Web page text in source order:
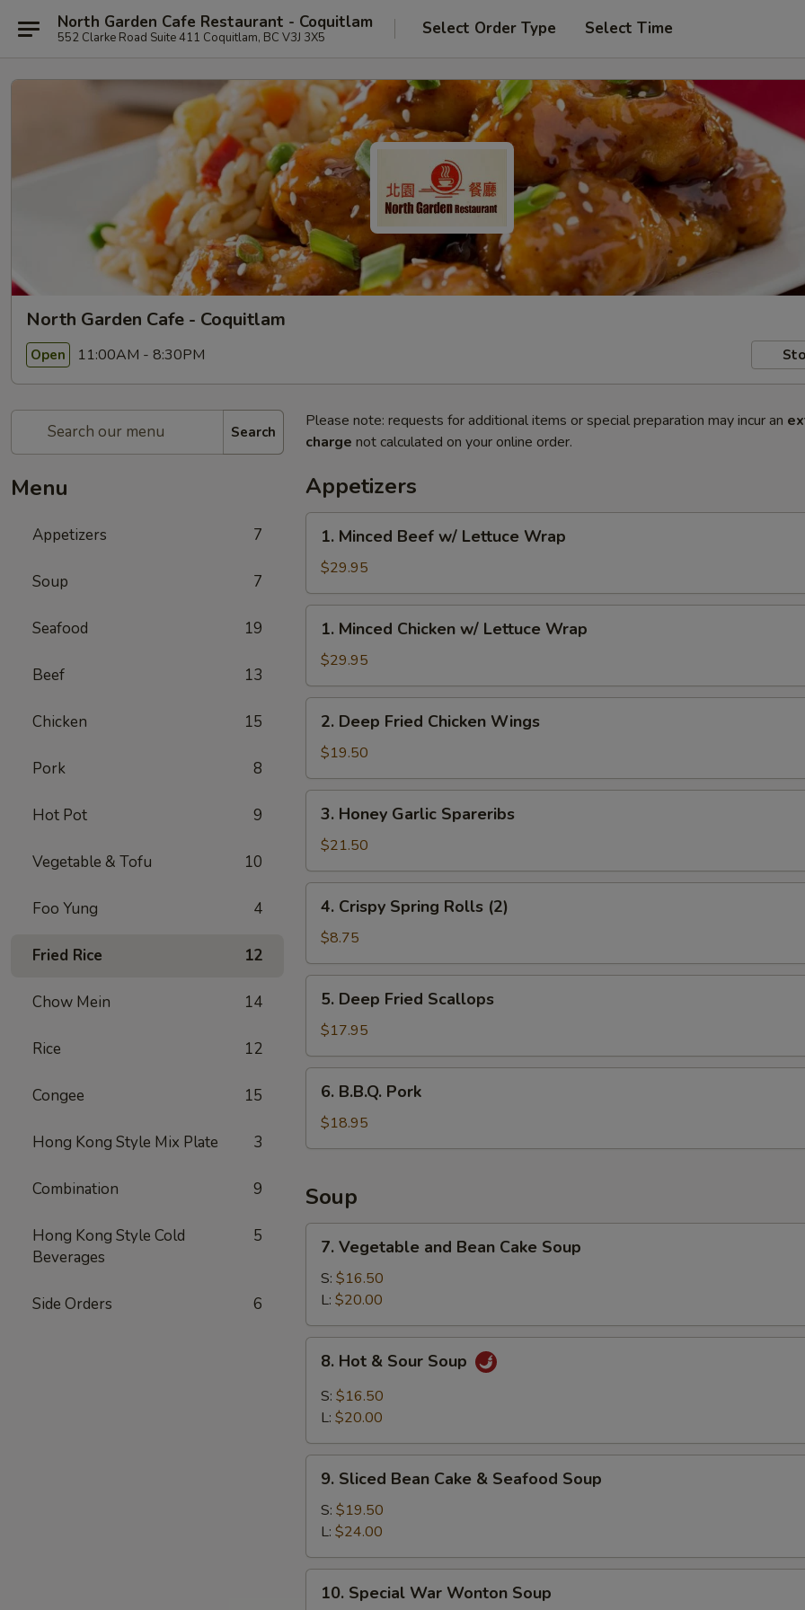
North Garden Cafe Restaurant - Coquitlam
552 Clarke Road Suite 411 Coquitlam, BC V3J 3X5 Select Order Type Select Time
North Garden Cafe - Coquitlam
Open 11:00AM - 8:30PM
Search
Menu
Appetizers 7
Soup 7
Seafood 19
Beef 13
Chicken 15
Pork 8
Hot Pot 9
Vegetable & Tofu 10
Foo Yung 4
Fried Rice 12
Chow Mein 14
Rice 12
Congee 15
Hong Kong Style Mix Plate 3
Combination 9
Hong Kong Style Cold
Beverages
5
Side Orders 6
Please note: requests for additional items or special preparation may incur an
charge not calculated on your online order.
Appetizers
Minced
Beef
w/
Lettuce
Wrap
1. Minced Beef w/ Lettuce Wrap
$29.95
Minced
Chicken
w/
Lettuce
Wrap
1. Minced Chicken w/ Lettuce Wrap
$29.95
Deep
Fried
Chicken
Wings
2. Deep Fried Chicken Wings
$19.50
Honey
Garlic
Spareribs
3. Honey Garlic Spareribs
$21.50
Crispy
Spring
Rolls
(2)
4. Crispy Spring Rolls (2)
$8.75
Deep
Fried
Scallops
5. Deep Fried Scallops
$17.95
B.B.Q.
Pork
6. B.B.Q. Pork
$18.95
Soup
Vegetable
and
Bean
Cake
Soup
7. Vegetable and Bean Cake Soup
S: $16.50
L: $20.00
Hot
Sour
8. Hot & Sour Soup
S: $16.50
L: $20.00
Sliced
Bean
Cake
&
Seafood
Soup
9. Sliced Bean Cake & Seafood Soup
S: $19.50
L: $24.00
Special
10. Special War Wonton Soup